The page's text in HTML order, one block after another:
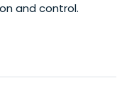
and control.